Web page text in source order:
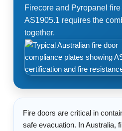
Firecore and Pyropanel
AS1905.1 requires the
together.
Fire doors are critical in
safe evacuation. In Australia,